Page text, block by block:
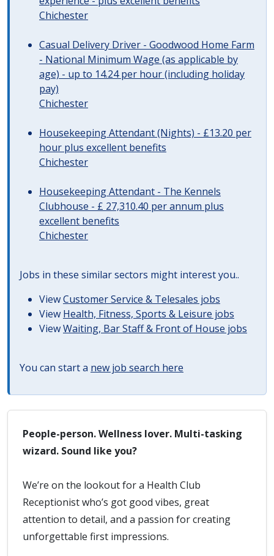
Chichester
Casual Delivery Driver - Goodwood Home Farm
- National Minimum Wage (as applicable by
age) - up to 14.24 per hour (including holiday
pay)
Chichester
Housekeeping Attendant (Nights) - £13.20 per
hour plus excellent benefits
Chichester
Housekeeping Attendant - The Kennels
Clubhouse - £ 27,310.40 per annum plus
excellent benefits
Chichester
Jobs in these similar sectors might interest you..
ViewCustomer Service & Telesales jobs
View Health, Fitness, Sports & Leisure jobs
ViewWaiting, Bar Staff & Front of House jobs
You can start a new job search here
People-person. Wellness lover. Multi-tasking
wizard. Sound like you?
We’re on the lookout for a Health Club
Receptionist who’s got good vibes, great
attention to detail, and a passion for creating
unforgettable first impressions.